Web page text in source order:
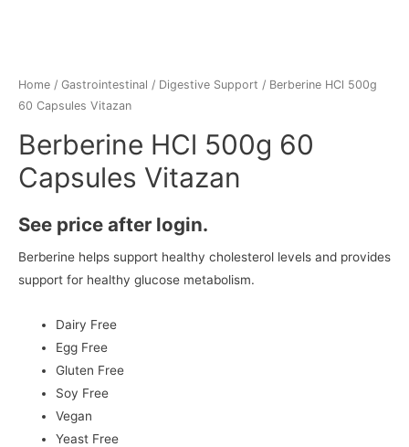
Home / Gastrointestinal / Digestive Support / Berberine HCl 500g
60 Capsules Vitazan
Berberine HCl 500g 60
Capsules Vitazan
See price after login.
Berberine helps support healthy cholesterol levels and provides
support for healthy glucose metabolism.
Dairy Free
Egg Free
Gluten Free
Soy Free
Vegan
Yeast Free